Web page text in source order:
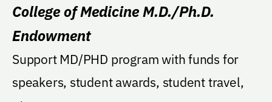
College of Medicine M.D./Ph.D.
Endowment
Support MD/PHD program with funds for
speakers, student awards, student travel,